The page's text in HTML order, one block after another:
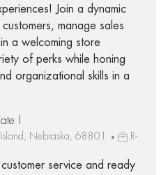
Join a dynamic
manage sales
a welcoming store
of perks while honing
organizational skills in a
I
Nebraska, 68801
R-
service and ready